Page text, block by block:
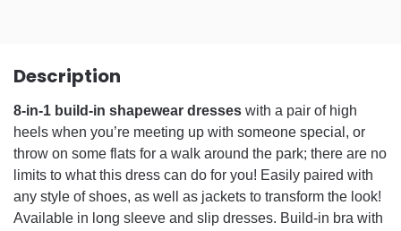
Description
8-in-1 build-in shapewear dresses with a pair of high
heels when you’re meeting up with someone special, or
throw on some flats for a walk around the park; there are no
limits to what this dress can do for you! Easily paired with
any style of shoes, as well as jackets to transform the look!
Available in long sleeve and slip dresses. Build-in bra with